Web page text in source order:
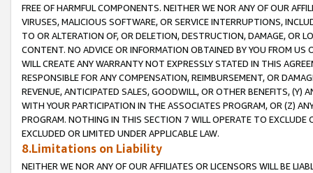
FREE OF HARMFUL COMPONENTS. NEITHER WE NOR ANY OF OUR
VIRUSES, MALICIOUS SOFTWARE, OR SERVICE INTERRUPTIONS,
TO OR ALTERATION OF, OR DELETION, DESTRUCTION, DAMAGE, OR
CONTENT. NO ADVICE OR INFORMATION OBTAINED BY YOU FROM
WILL CREATE ANY WARRANTY NOT EXPRESSLY STATED IN THIS
RESPONSIBLE FOR ANY COMPENSATION, REIMBURSEMENT, OR
REVENUE, ANTICIPATED SALES, GOODWILL, OR OTHER BENEFITS,
WITH YOUR PARTICIPATION IN THE ASSOCIATES PROGRAM, OR (Z)
PROGRAM. NOTHING IN THIS SECTION 7 WILL OPERATE TO
EXCLUDED OR LIMITED UNDER APPLICABLE LAW.
8.Limitations on Liability
NEITHER WE NOR ANY OF OUR AFFILIATES OR LICENSORS WILL BE